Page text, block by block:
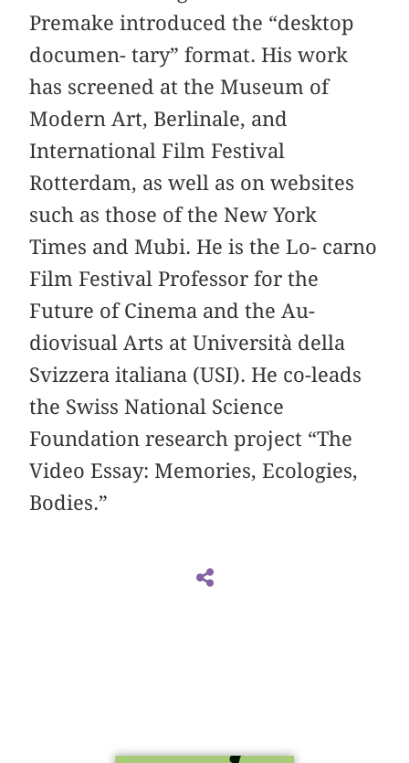
Premake introduced the “desktop
documen- tary” format. His work
has screened at the Museum of
Modern Art, Berlinale, and
International Film Festival
Rotterdam, as well as on websites
such as those of the New York
Times and Mubi. He is the Lo- carno
Film Festival Professor for the
Future of Cinema and the Au-
diovisual Arts at Università della
Svizzera italiana (USI). He co-leads
the Swiss National Science
Foundation research project “The
Video Essay: Memories, Ecologies,
Bodies.”